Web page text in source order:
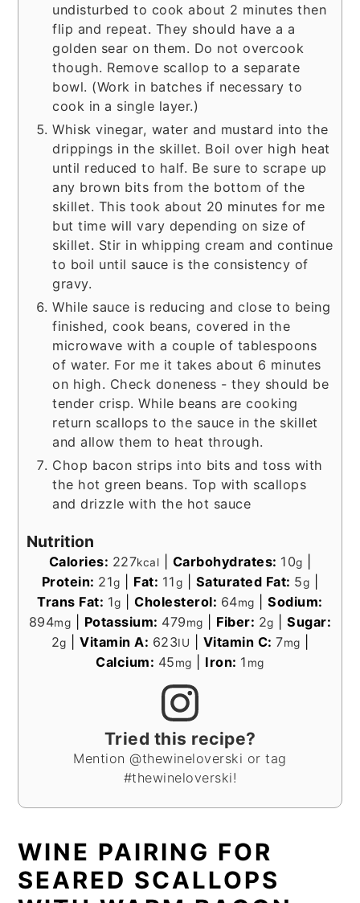
undisturbed to cook about 2 minutes then
flip and repeat. They should have a a
golden sear on them. Do not overcook
though. Remove scallop to a separate
bowl. (Work in batches if necessary to
cook in a single layer.)
Whisk vinegar, water and mustard into the
drippings in the skillet. Boil over high heat
until reduced to half. Be sure to scrape up
any brown bits from the bottom of the
skillet. This took about 20 minutes for me
but time will vary depending on size of
skillet. Stir in whipping cream and continue
to boil until sauce is the consistency of
gravy.
While sauce is reducing and close to being
finished, cook beans, covered in the
microwave with a couple of tablespoons
of water. For me it takes about 6 minutes
on high. Check doneness - they should be
tender crisp. While beans are cooking
return scallops to the sauce in the skillet
and allow them to heat through.
Chop bacon strips into bits and toss with
the hot green beans. Top with scallops
and drizzle with the hot sauce
Nutrition
Calories: 227kcal Carbohydrates: 10g
Protein: 21g Fat: 11g Saturated Fat: 5g
Trans Fat: 1g |Cholesterol: 64mg |Sodium:
894mg Potassium: 479mg Fiber: 2g |Sugar:
2g Vitamin A: 623IU Vitamin C: 7mg
Calcium: 45mg Iron: 1 mg
Tried this recipe?
Mention @thewineloverski or tag
#thewineloverski!
WINE PAIRING FOR
SEARED SCALLOPS